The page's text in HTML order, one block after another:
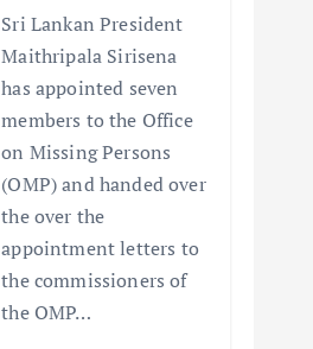
Sri Lankan President
Maithripala Sirisena
has appointed seven
members to the Office
on Missing Persons
(OMP) and handed over
the over the
appointment letters to
the commissioners of
the OMP…